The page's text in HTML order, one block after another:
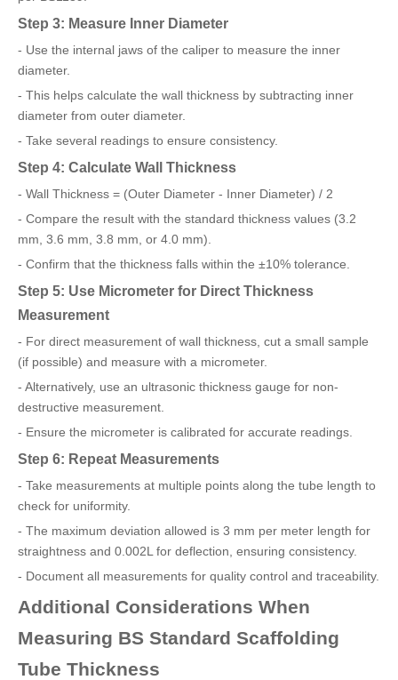
Step 3: Measure Inner Diameter
- Use the internal jaws of the caliper to measure the inner
diameter.
- This helps calculate the wall thickness by subtracting inner
diameter from outer diameter.
- Take several readings to ensure consistency.
Step 4: Calculate Wall Thickness
- Wall Thickness = (Outer Diameter - Inner Diameter) / 2
- Compare the result with the standard thickness values (3.2
mm, 3.6 mm, 3.8 mm, or 4.0 mm).
- Confirm that the thickness falls within the ±10% tolerance.
Step 5: Use Micrometer for Direct Thickness
Measurement
- For direct measurement of wall thickness, cut a small sample
(if possible) and measure with a micrometer.
- Alternatively, use an ultrasonic thickness gauge for non-
destructive measurement.
- Ensure the micrometer is calibrated for accurate readings.
Step 6: Repeat Measurements
- Take measurements at multiple points along the tube length to
check for uniformity.
- The maximum deviation allowed is 3 mm per meter length for
straightness and 0.002L for deflection, ensuring consistency.
- Document all measurements for quality control and traceability.
Additional Considerations When
Measuring BS Standard Scaffolding
Tube Thickness